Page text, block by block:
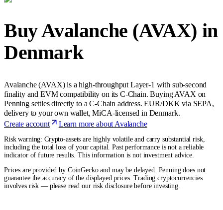
Buy Avalanche (AVAX) in
Denmark
Avalanche (AVAX) is a high-throughput Layer-1 with sub-second
finality and EVM compatibility on its C-Chain. Buying AVAX on
Penning settles directly to a C-Chain address. EUR/DKK via SEPA,
delivery to your own wallet, MiCA-licensed in Denmark.
Create account
Learn more about Avalanche
Risk warning: Crypto-assets are highly volatile and carry substantial risk,
including the total loss of your capital. Past performance is not a reliable
indicator of future results. This information is not investment advice.
Prices are provided by CoinGecko and may be delayed. Penning does not
guarantee the accuracy of the displayed prices. Trading cryptocurrencies
involves risk — please read our risk disclosure before investing.